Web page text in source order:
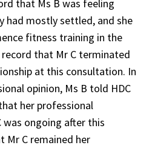
that Ms B was feeling
had mostly settled, and she
fitness training in the
record that Mr C terminated
at this consultation. In
opinion, Ms B told HDC
her professional
ongoing after this
Mr C remained her